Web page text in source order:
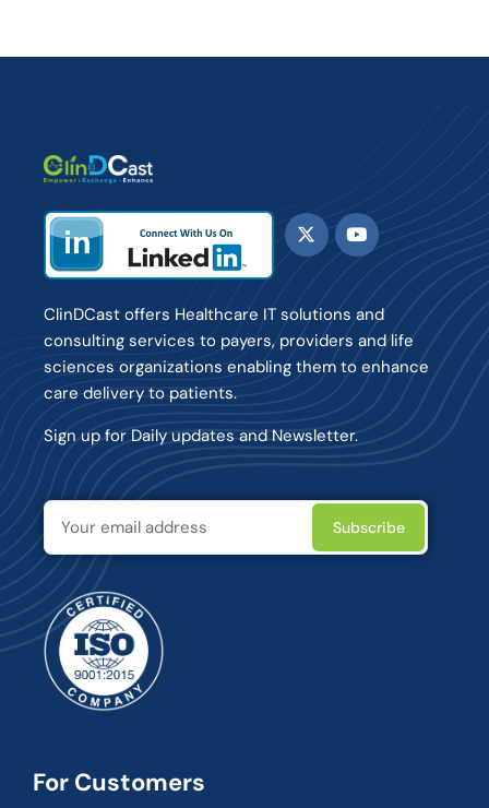
ClinDCast offers Healthcare IT solutions and
consulting services to payers, providers and life
sciences organizations enabling them to enhance
care delivery to patients.
Sign up for Daily updates and Newsletter.
For Customers